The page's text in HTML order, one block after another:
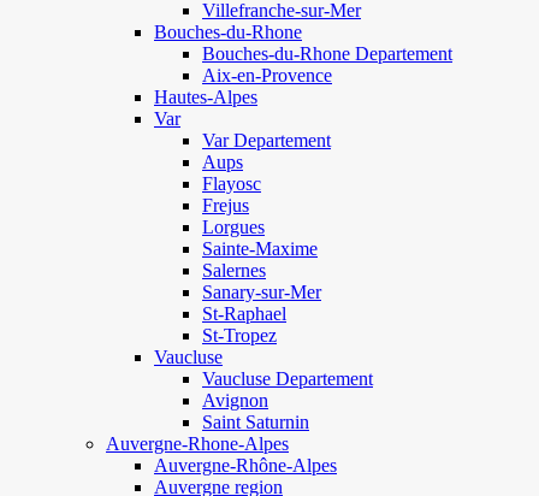
Villefranche-sur-Mer
Bouches-du-Rhone
Bouches-du-Rhone Departement
Aix-en-Provence
Hautes-Alpes
Var
Var Departement
Aups
Flayosc
Frejus
Lorgues
Sainte-Maxime
Salernes
Sanary-sur-Mer
St-Raphael
St-Tropez
Vaucluse
Vaucluse Departement
Avignon
Saint Saturnin
Auvergne-Rhone-Alpes
Auvergne-Rhône-Alpes
Auvergne region